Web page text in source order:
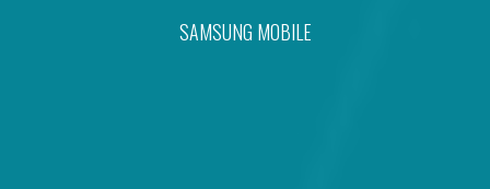
SAMSUNG MOBILE